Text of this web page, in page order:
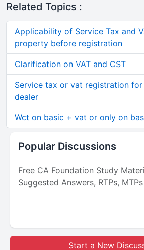
Related Topics :
Applicability of Service Tax and
property before registration
Clarification on VAT and CST
Service tax or vat registration
dealer
Wct on basic + vat or only on
Popular Discussions
Free CA Foundation Study
Suggested Answers, RTPs, MTPs
Start a New